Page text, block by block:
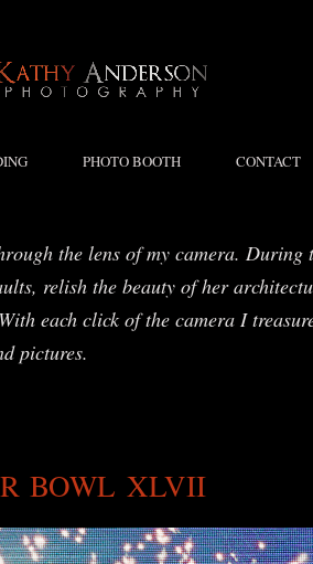
PHOTO BOOTH CONTACT
the lens of my camera. During
relish the beauty of her
each click of the camera I
pictures.
BOWL XLVII